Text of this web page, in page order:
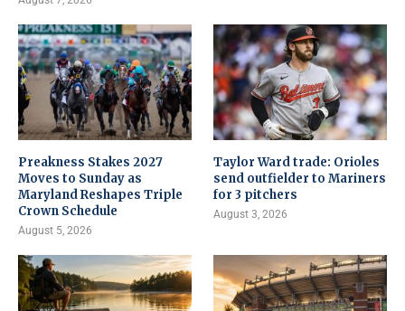
Preakness Stakes 2027
Moves to Sunday as
Maryland Reshapes Triple
Crown Schedule
August 5, 2026
Taylor Ward trade: Orioles
send outfielder to Mariners
for 3 pitchers
August 3, 2026